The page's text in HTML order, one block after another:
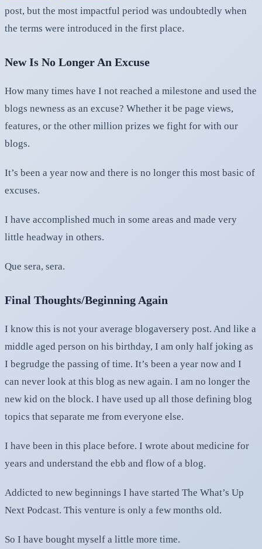
post, but the most impactful period was undoubtedly when
the terms were introduced in the first place.
New Is No Longer An Excuse
How many times have I not reached a milestone and used the
blogs newness as an excuse? Whether it be page views,
features, or the other million prizes we fight for with our
blogs.
It’s been a year now and there is no longer this most basic of
excuses.
I have accomplished much in some areas and made very
little headway in others.
Que sera, sera.
Final Thoughts/Beginning Again
I know this is not your average blogaversery post. And like a
middle aged person on his birthday, I am only half joking as
I begrudge the passing of time. It’s been a year now and I
can never look at this blog as new again. I am no longer the
new kid on the block. I have used up all those defining blog
topics that separate me from everyone else.
I have been in this place before. I wrote about medicine for
years and understand the ebb and flow of a blog.
Addicted to new beginnings I have started The What’s Up
Next Podcast. This venture is only a few months old.
So I have bought myself a little more time.